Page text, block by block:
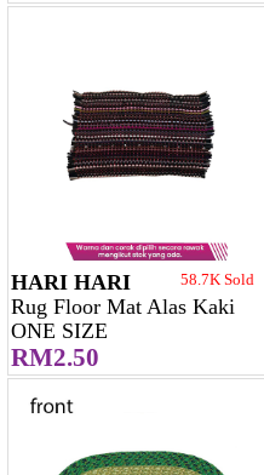
HARI HARI 58.7K Sold
Rug Floor Mat Alas Kaki
ONE SIZE
RM2.50